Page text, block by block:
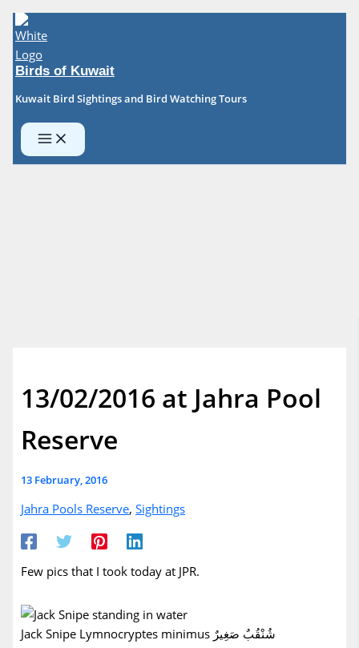
Skip
to
content
Birds of Kuwait
Kuwait Bird Sightings and Bird Watching Tours
13/02/2016 at Jahra Pool
Reserve
13 February, 2016
Jahra Pools Reserve,Sightings
Few pics that I took today at JPR.
Jack Snipe Lymnocryptes minimus شُنْقُبٌ صَغِيرٌ